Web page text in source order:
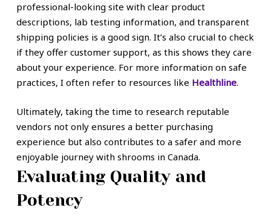
professional-looking site with clear product
descriptions, lab testing information, and transparent
shipping policies is a good sign. It’s also crucial to check
if they offer customer support, as this shows they care
about your experience. For more information on safe
practices, I often refer to resources like Healthline.
Ultimately, taking the time to research reputable
vendors not only ensures a better purchasing
experience but also contributes to a safer and more
enjoyable journey with shrooms in Canada.
Evaluating Quality and
Potency